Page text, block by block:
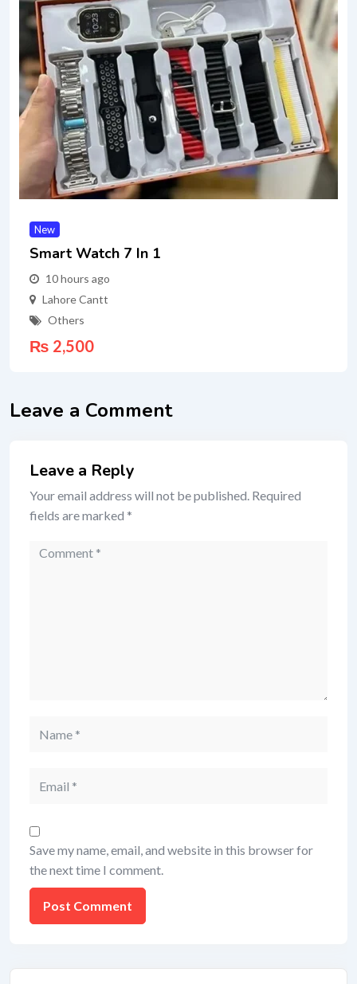
New
Smart Watch 7 In 1
10 hours ago
Lahore Cantt
Others
₨ 2,500
Leave a Comment
Leave a Reply
Your email address will not be published. Required
fields are marked *
Save my name, email, and website in this browser for
the next time I comment.